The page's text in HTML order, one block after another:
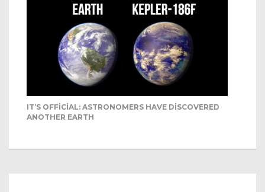
IT’S OFFICIAL: ASTRONOMERS HAVE DISCOVERED
ANOTHER EARTH